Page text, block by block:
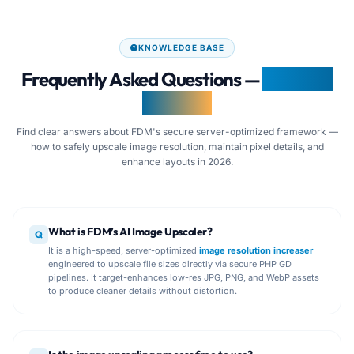
KNOWLEDGE BASE
Frequently Asked Questions —
Find clear answers about FDM's secure server-optimized framework —
how to safely upscale image resolution, maintain pixel details, and
enhance layouts in 2026.
Q What is FDM’s AI Image Upscaler?
It is a high-speed, server-optimized image resolution increaser
engineered to upscale file sizes directly via secure PHP GD
pipelines. It target-enhances low-res JPG, PNG, and WebP assets
to produce cleaner details without distortion.